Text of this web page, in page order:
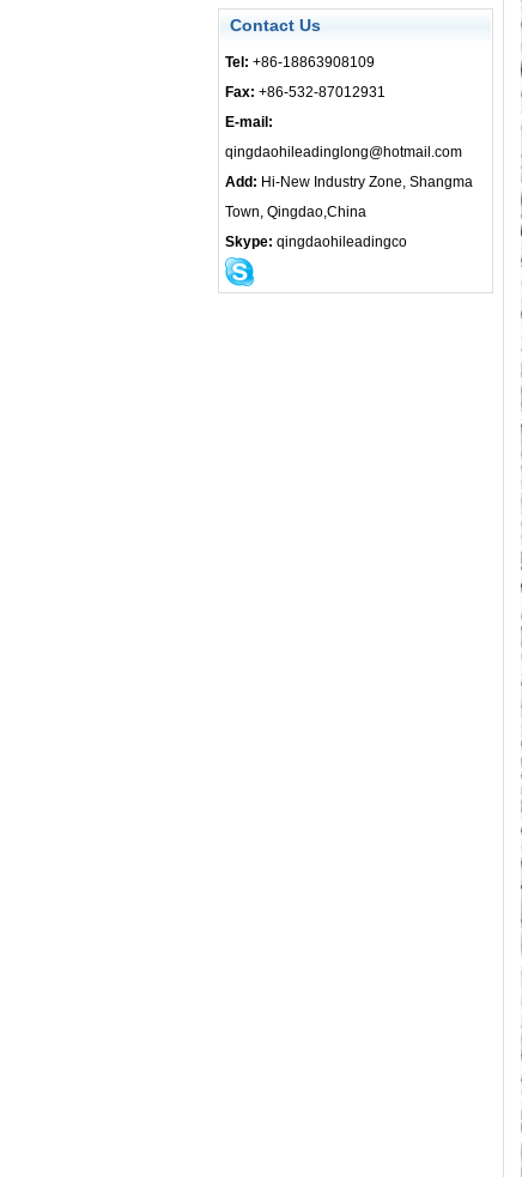
Contact Us
Tel: +86-18863908109
Fax: +86-532-87012931
E-mail:
qingdaohileadinglong@hotmail.com
Add: Hi-New Industry Zone, Shangma
Town, Qingdao,China
Skype: qingdaohileadingco